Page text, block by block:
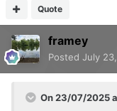
Quote
framey
Posted July
On 23/07/2025